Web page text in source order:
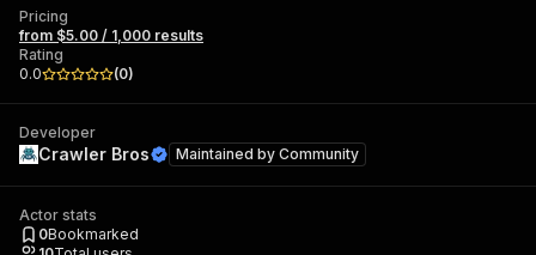
Pricing
from $5.00 / 1,000 results
Rating
0.0
(0)
Developer
Crawler Bros Maintained by Community
Actor stats
0Bookmarked